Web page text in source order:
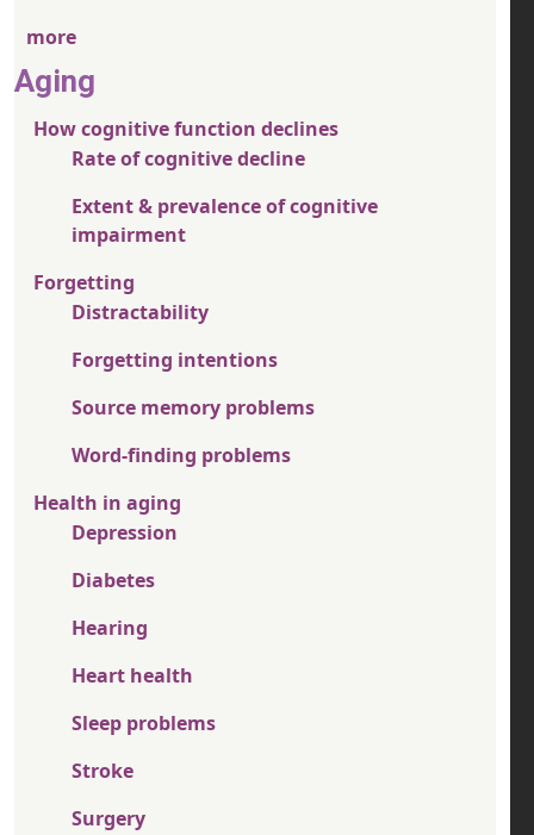
more
Aging
How cognitive function declines
Rate of cognitive decline
Extent & prevalence of cognitive
impairment
Forgetting
Distractability
Forgetting intentions
Source memory problems
Word-finding problems
Health in aging
Depression
Diabetes
Hearing
Heart health
Sleep problems
Stroke
Surgery